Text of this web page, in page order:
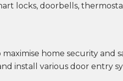
locks, doorbells,
home security and
install various door entry